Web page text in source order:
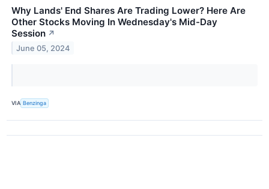
Why Lands' End Shares Are Trading Lower? Here Are
Other Stocks Moving In Wednesday's Mid-Day
Session ↗
June 05, 2024
VIA Benzinga